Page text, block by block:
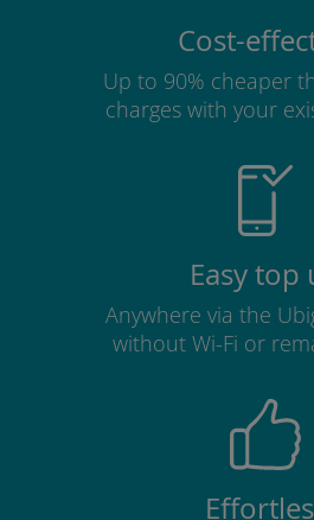
Cost-
Up to 90% cheaper
charges with your
Easy top
Anywhere via the
without Wi-Fi or